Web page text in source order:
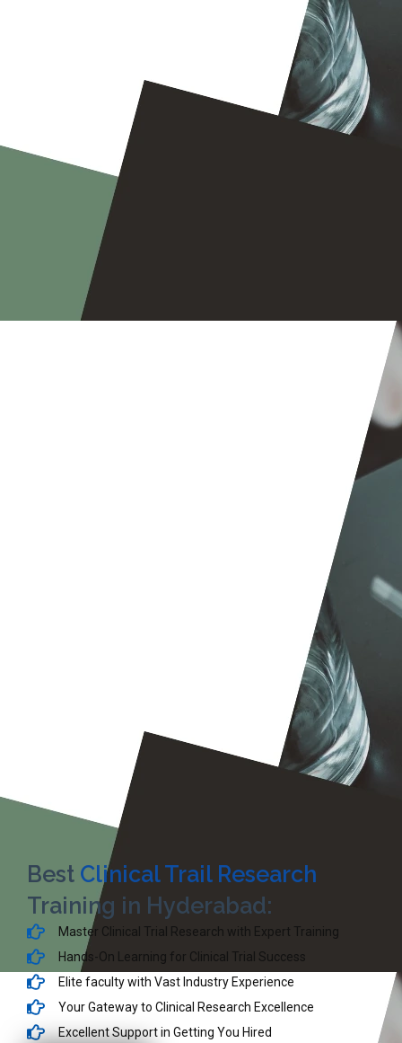
Best Clinical Trail Research
Training in Hyderabad:
Master Clinical Trial Research with Expert Training
Hands-On Learning for Clinical Trial Success
Elite faculty with Vast Industry Experience
Your Gateway to Clinical Research Excellence
Excellent Support in Getting You Hired